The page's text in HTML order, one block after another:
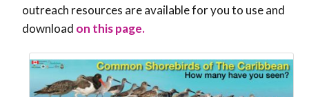
outreach resources are available for you to use and
download on this page.